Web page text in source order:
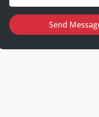
Send